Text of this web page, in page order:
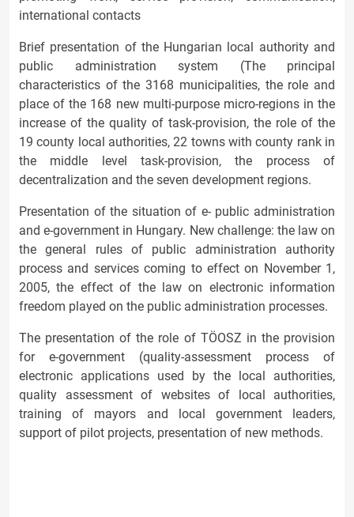
international contacts
Brief presentation of the Hungarian local authority and
public administration system (The principal
characteristics of the 3168 municipalities, the role and
place of the 168 new multi-purpose micro-regions in the
increase of the quality of task-provision, the role of the
19 county local authorities, 22 towns with county rank in
the middle level task-provision, the process of
decentralization and the seven development regions.
Presentation of the situation of e- public administration
and e-government in Hungary. New challenge: the law on
the general rules of public administration authority
process and services coming to effect on November 1,
2005, the effect of the law on electronic information
freedom played on the public administration processes.
The presentation of the role of TÖOSZ in the provision
for e-government (quality-assessment process of
electronic applications used by the local authorities,
quality assessment of websites of local authorities,
training of mayors and local government leaders,
support of pilot projects, presentation of new methods.